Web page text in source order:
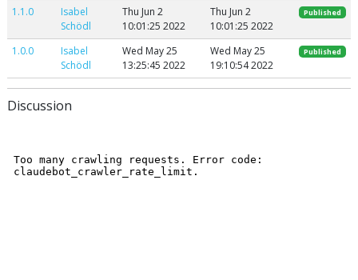
1.1.0
Isabel
Schödl
Thu Jun 2
10:01:25 2022
Thu Jun 2
10:01:25 2022
Published
1.0.0
Isabel
Schödl
Wed May 25
13:25:45 2022
Wed May 25
19:10:54 2022
Published
Discussion